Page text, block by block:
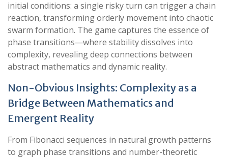
initial conditions: a single risky turn can trigger a chain
reaction, transforming orderly movement into chaotic
swarm formation. The game captures the essence of
phase transitions—where stability dissolves into
complexity, revealing deep connections between
abstract mathematics and dynamic reality.
Non-Obvious Insights: Complexity as a
Bridge Between Mathematics and
Emergent Reality
From Fibonacci sequences in natural growth patterns
to graph phase transitions and number-theoretic